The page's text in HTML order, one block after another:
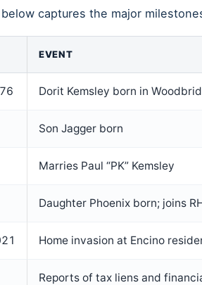
captures the major
EVENT
Dorit Kemsley born in
Son Jagger born
Marries Paul “PK” Kemsley
Daughter Phoenix born; joins
Home invasion at Encino
Reports of tax liens and